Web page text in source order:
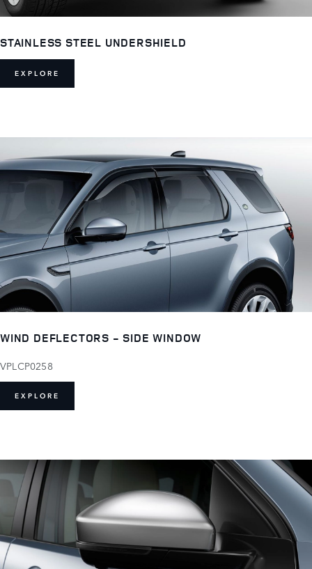
STAINLESS STEEL UNDERSHIELD
EXPLORE
WIND DEFLECTORS - SIDE WINDOW
VPLCP0258
EXPLORE